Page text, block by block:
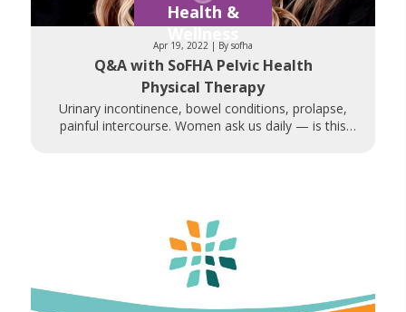
Health &
Wellness
Apr 19, 2022 | By sofha
Q&A with SoFHA Pelvic Health
Physical Therapy
Urinary incontinence, bowel conditions, prolapse,
painful intercourse. Women ask us daily — is this